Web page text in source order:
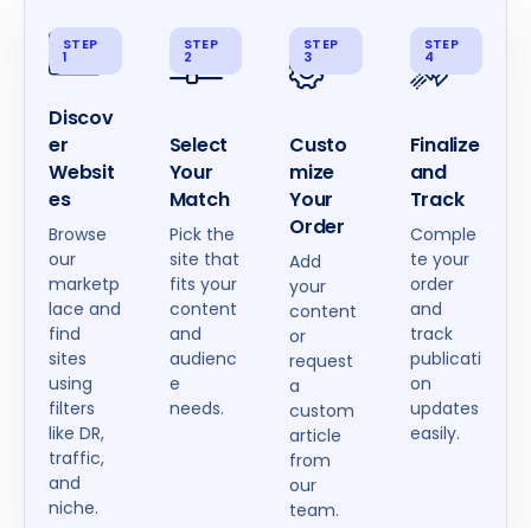
Discov
er
Websit
es
Browse
our
marketp
lace and
find
sites
using
filters
like DR,
traffic,
and
niche.
STEP
1
Select
Your
Match
Pick the
site that
fits your
content
and
audienc
e
needs.
STEP
2
Custo
mize
Your
Order
Add
your
content
or
request
a
custom
article
from
our
team.
STEP
3
Finalize
and
Track
Comple
te your
order
and
track
publicati
on
updates
easily.
STEP
4